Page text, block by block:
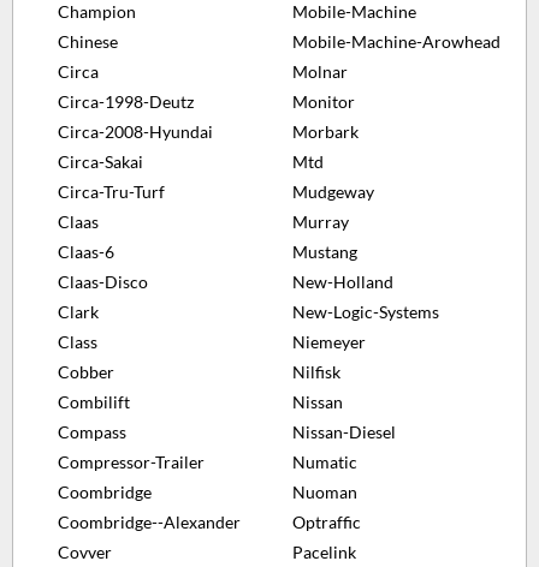
Champion
Chinese
Circa
Circa-1998-Deutz
Circa-2008-Hyundai
Circa-Sakai
Circa-Tru-Turf
Claas
Claas-6
Claas-Disco
Clark
Class
Cobber
Combilift
Compass
Compressor-Trailer
Coombridge
Coombridge--Alexander
Covver
Mobile-Machine
Mobile-Machine-Arowhead
Molnar
Monitor
Morbark
Mtd
Mudgeway
Murray
Mustang
New-Holland
New-Logic-Systems
Niemeyer
Nilfisk
Nissan
Nissan-Diesel
Numatic
Nuoman
Optraffic
Pacelink